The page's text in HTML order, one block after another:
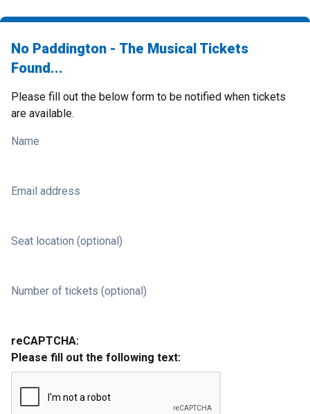
No Paddington - The Musical Tickets
Found...
Please fill out the below form to be notified when tickets
are available.
Name
Email address
Seat location (optional)
Number of tickets (optional)
reCAPTCHA:
Please fill out the following text: